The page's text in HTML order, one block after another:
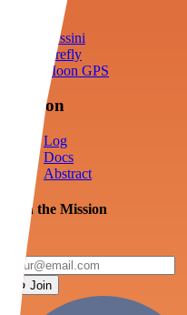
Cassini
Firefly
Moon GPS
Mission
Log
Docs
Abstract
Join the Mission
Join